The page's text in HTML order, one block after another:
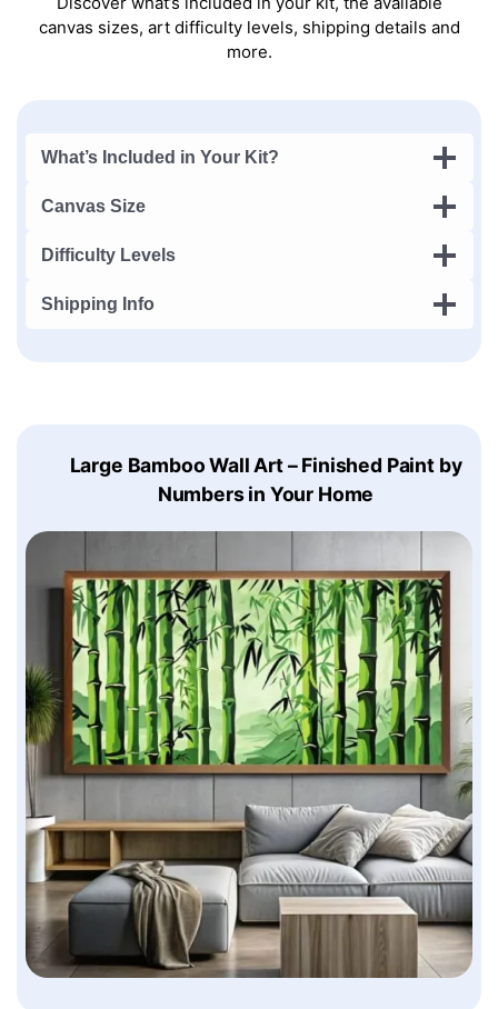
canvas sizes, art difficulty levels, shipping details and
more.
What’s Included in Your Kit?
Canvas Size
Difficulty Levels
Shipping Info
Large Bamboo Wall Art – Finished Paint by
Numbers in Your Home